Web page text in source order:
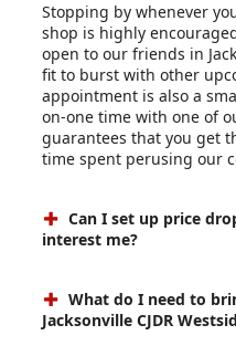
Stopping by whenever
shop is highly
open to our friends in
fit to burst with other
appointment is also a
on-one time with one of
guarantees that you get
time spent perusing our
Can I set up price
interest me?
What do I need to
Jacksonville CJDR